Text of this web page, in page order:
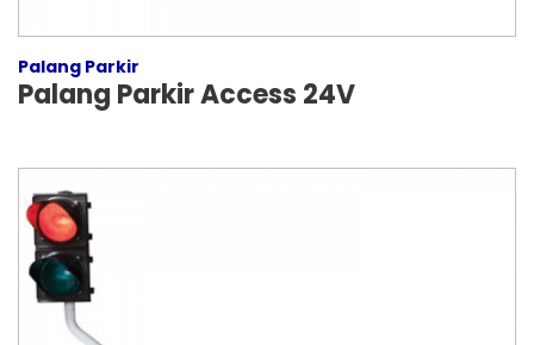
Palang Parkir
Palang Parkir Access 24V